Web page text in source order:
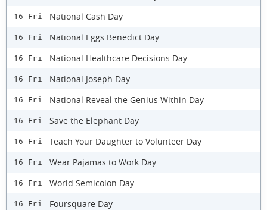
16 Fri National Cash Day
16 Fri National Eggs Benedict Day
16 Fri National Healthcare Decisions Day
16 Fri National Joseph Day
16 Fri National Reveal the Genius Within Day
16 Fri Save the Elephant Day
16 Fri Teach Your Daughter to Volunteer Day
16 Fri Wear Pajamas to Work Day
16 Fri World Semicolon Day
16 Fri Foursquare Day